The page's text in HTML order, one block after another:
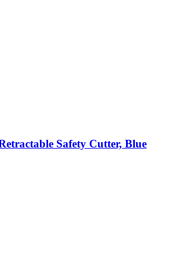
Safety Cutter, Blue